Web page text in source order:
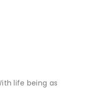
life being as